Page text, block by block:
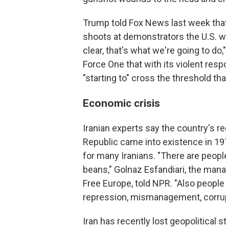
Trump told Fox News last week
shoots at demonstrators the U.S.
clear, that's what we're going to
Force One that with its violent
"starting to" cross the threshold
Economic crisis
Iranian experts say the country's
Republic came into existence in
for many Iranians. "There are
beans," Golnaz Esfandiari, the
Free Europe, told NPR. "Also
repression, mismanagement,
Iran has recently lost geopolitical